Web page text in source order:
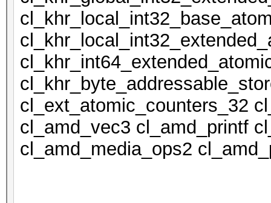
cl_ext_atomic_counters_32
cl_amd_vec3 cl_amd_printf
cl_amd_media_ops2